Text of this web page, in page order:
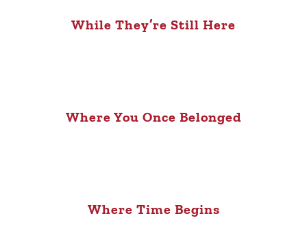
While They’re Still Here
Where You Once Belonged
Where Time Begins